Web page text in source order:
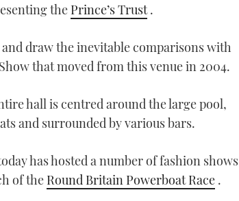
the Prince’s Trust.
draw the inevitable comparisons with
that moved from this venue in 2004.
hall is centred around the large pool,
and surrounded by various bars.
has hosted a number of fashion shows
of the Round Britain Powerboat Race .